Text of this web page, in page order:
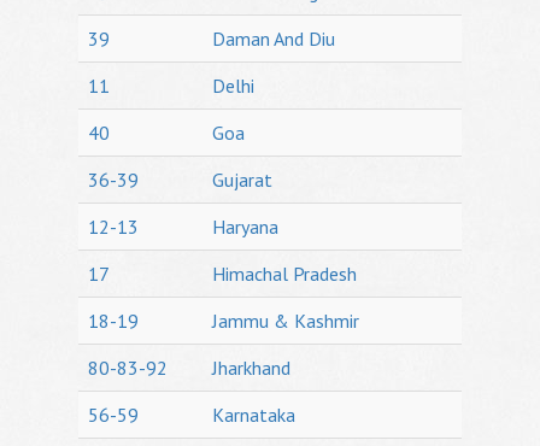
39
Daman And Diu
11
Delhi
40
Goa
36-39
Gujarat
12-13
Haryana
17
Himachal Pradesh
18-19
Jammu & Kashmir
80-83-92
Jharkhand
56-59
Karnataka